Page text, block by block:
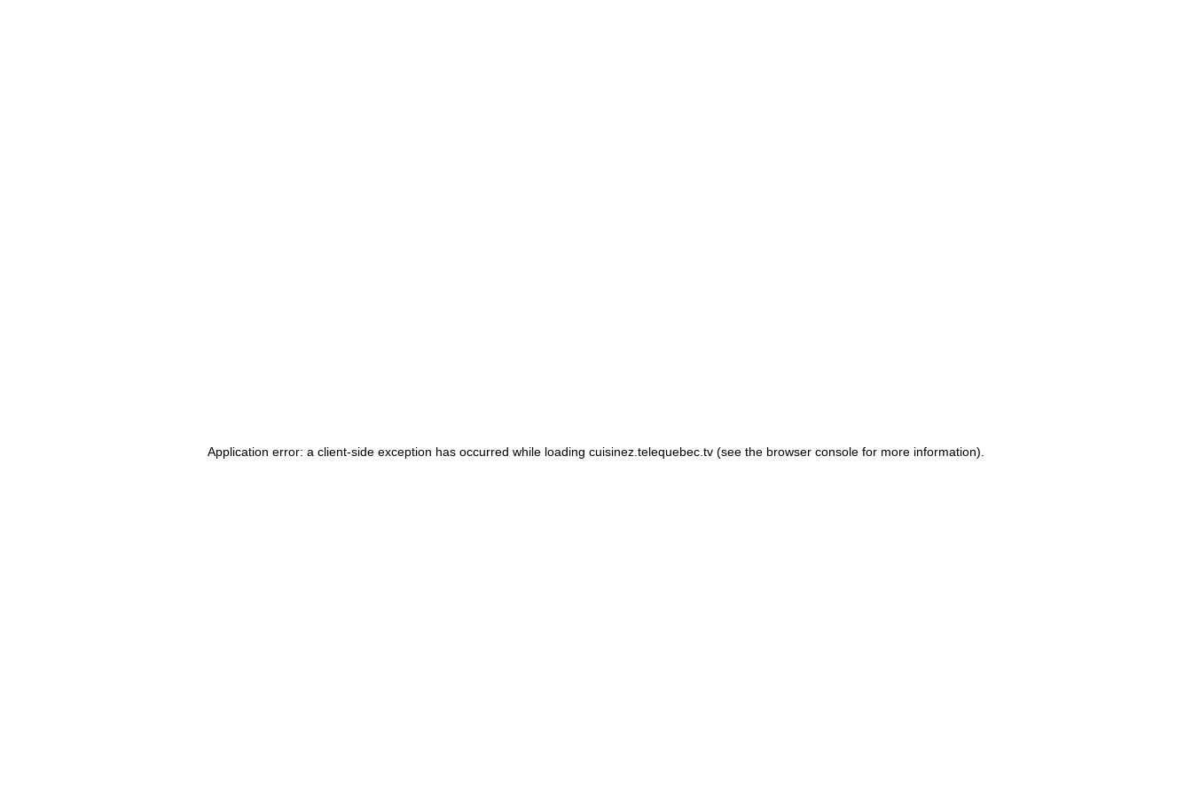
Application error: a client-side exception has occurred while loading cuisinez.telequebec.tv (see the browser console for more information)